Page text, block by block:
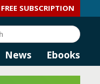
FREE SUBSCRIPTION
News Ebooks